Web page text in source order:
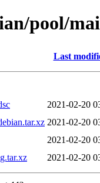
pool/
Last
2021-02-20
2021-02-20
2021-02-20
2021-02-20